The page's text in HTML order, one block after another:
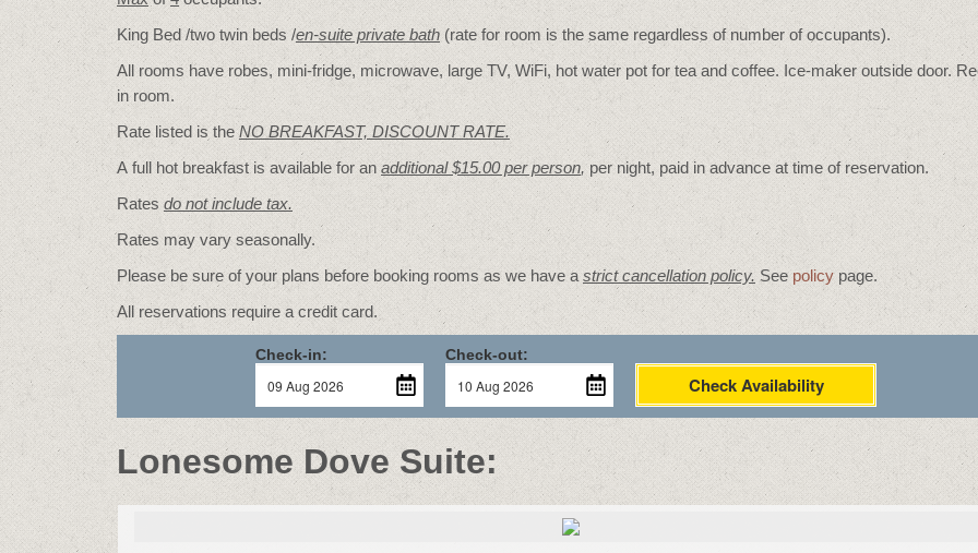
King Bed /two twin beds /en-suite private bath (rate for room is the same regardless of number of occupants).
All rooms have robes, mini-fridge, microwave, large TV, WiFi, hot water pot for tea and coffee. Ice-maker outside door.
in room.
Rate listed is the NO BREAKFAST, DISCOUNT RATE.
A full hot breakfast is available for an additional $15.00 per person,per night, paid in advance at time of reservation.
Rates do not include tax.
Rates may vary seasonally.
Please be sure of your plans before booking rooms as we have a strict cancellation policy. See policypage.
All reservations require a credit card.
Check-in: Check-out:
Check Availability
Lonesome Dove Suite: